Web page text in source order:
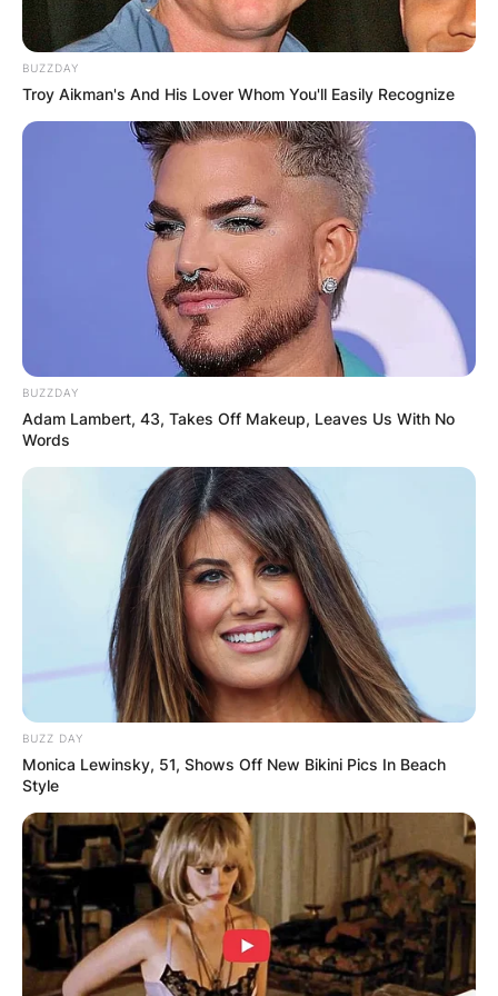
Advertisement
BUZZDAY
Troy Aikman's And His Lover Whom You'll Easily Recognize
BUZZDAY
Adam Lambert, 43, Takes Off Makeup, Leaves Us With No
Words
BUZZ DAY
Monica Lewinsky, 51, Shows Off New Bikini Pics In Beach
Style